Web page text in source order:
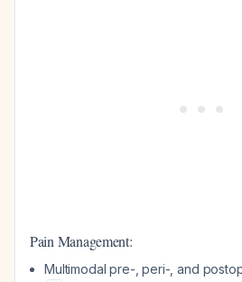
Pain Management:
Multimodal pre-, peri-, and